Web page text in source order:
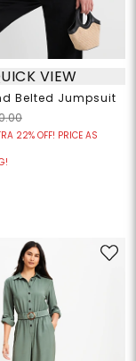
VIEW
Belted Jumpsuit
22% OFF! PRICE AS